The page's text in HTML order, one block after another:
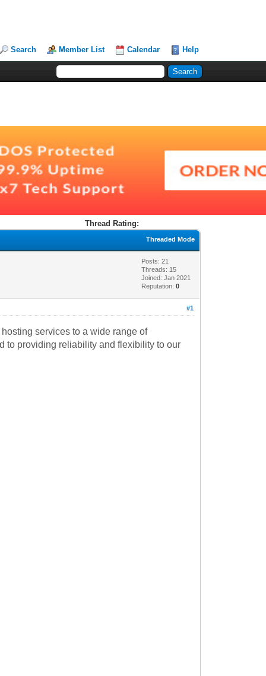
Search Member List Calendar Help
Thread Rating:
Threaded Mode
Posts: 21
Threads: 15
Joined: Jan 2021
Reputation:0
#1
services to a wide range of
to providing reliability and flexibility to our